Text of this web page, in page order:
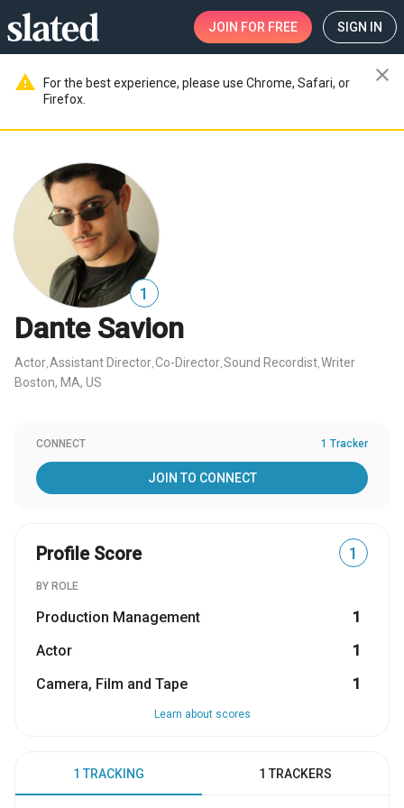
JOIN FOR FREE SIGN IN
warning
For the best experience, please use Chrome, Safari, or
Firefox.
close
1
Dante Savion
Actor Assistant Director Co-Director Sound Recordist Writer
Boston, MA, US
CONNECT 1 Tracker
JOIN TO CONNECT
Profile Score 1
BY ROLE
Production Management
1
Actor
1
Camera, Film and Tape
1
Learn about scores
1 TRACKING 1 TRACKERS